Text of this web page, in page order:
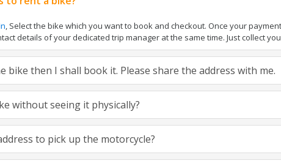
, Select the bike which you want to book and checkout. Once your
details of your dedicated trip manager at the same time. Just collect
bike then I shall book it. Please share the address with me.
without seeing it physically?
to pick up the motorcycle?